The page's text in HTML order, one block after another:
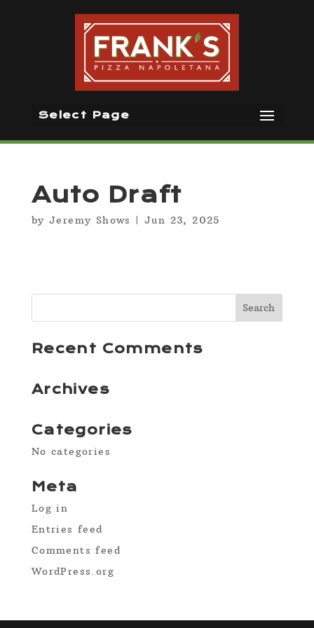
Select Page
Auto Draft
by Jeremy Shows |Jun 23, 2025
Recent Comments
Archives
Categories
No categories
Meta
Log in
Entries feed
Comments feed
WordPress.org